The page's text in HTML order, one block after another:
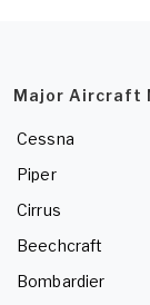
Major Aircraft
Cessna
Piper
Cirrus
Beechcraft
Bombardier